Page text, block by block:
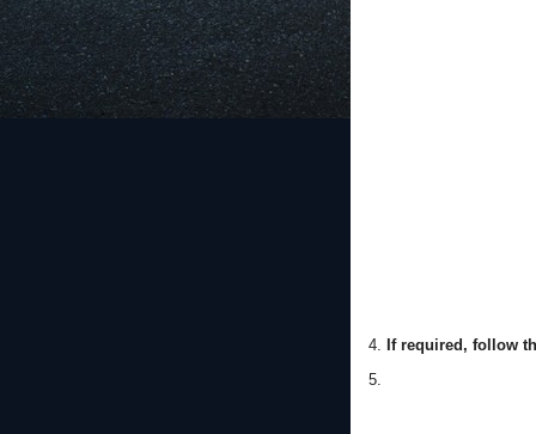
4. If required, follow
5.